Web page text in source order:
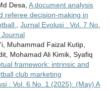
Desa, A document analysis
referee decision-making in
Jurnal Evolusi : Vol. 7 No.
Journal
Muhammad Faizal Kutip,
Mohamad Ali Kimik, Syafiq
framework: intrinsic and
club marketing
: Vol. 6 No. 1 (2025): (May) A